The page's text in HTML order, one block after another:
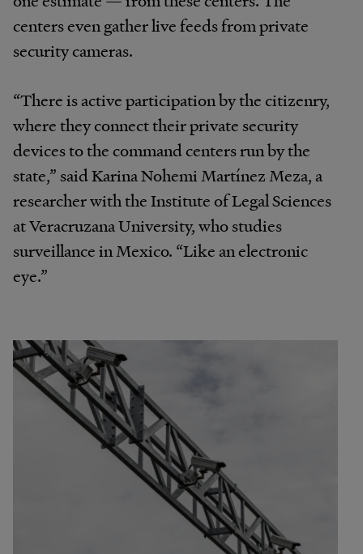
centers even gather live feeds from private
security cameras.
“There is active participation by the citizenry,
where they connect their private security
devices to the command centers run by the
state,” said Karina Nohemi Martínez Meza, a
researcher with the Institute of Legal Sciences
at Veracruzana University, who studies
surveillance in Mexico. “Like an electronic
eye.”